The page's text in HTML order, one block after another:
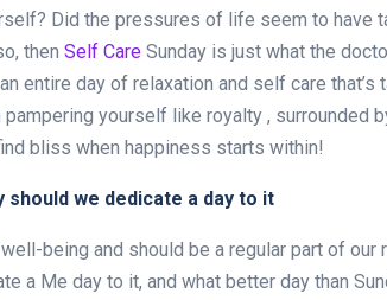
Did the pressures of life seem to have
then Self Care Sunday is just what the
entire day of relaxation and self care
yourself like royalty , surrounded
bliss when happiness starts within!
should we dedicate a day to it
being and should be a regular part of our
a Me day to it, and what better day than